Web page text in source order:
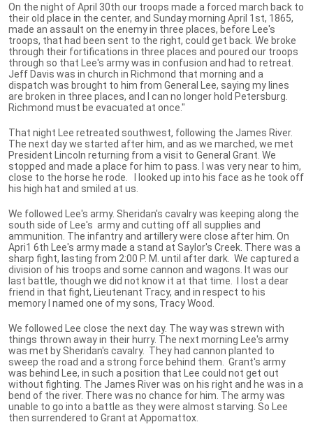
On the night of April 30th our troops made a forced march back to
their old place in the center, and Sunday morning April 1st, 1865,
made an assault on the enemy in three places, before Lee's
troops, that had been sent to the right, could get back. We broke
through their fortifications in three places and poured our troops
through so that Lee's army was in confusion and had to retreat.
Jeff Davis was in church in Richmond that morning and a
dispatch was brought to him from General Lee, saying my lines
are broken in three places, and I can no longer hold Petersburg.
Richmond must be evacuated at once."
That night Lee retreated southwest, following the James River.
The next day we started after him, and as we marched, we met
President Lincoln returning from a visit to General Grant. We
stopped and made a place for him to pass. I was very near to him,
close to the horse he rode. I looked up into his face as he took off
his high hat and smiled at us.
We followed Lee's army. Sheridan's cavalry was keeping along the
south side of Lee's army and cutting off all supplies and
ammunition. The infantry and artillery were close after him. On
Apri1 6th Lee's army made a stand at Saylor's Creek. There was a
sharp fight, lasting from 2:00 P. M. until after dark. We captured a
division of his troops and some cannon and wagons. It was our
last battle, though we did not know it at that time. I lost a dear
friend in that fight, Lieutenant Tracy, and in respect to his
memory I named one of my sons, Tracy Wood.
We followed Lee close the next day. The way was strewn with
things thrown away in their hurry. The next morning Lee's army
was met by Sheridan's cavalry. They had cannon planted to
sweep the road and a strong force behind them. Grant's army
was behind Lee, in such a position that Lee could not get out
without fighting. The James River was on his right and he was in a
bend of the river. There was no chance for him. The army was
unable to go into a battle as they were almost starving. So Lee
then surrendered to Grant at Appomattox.